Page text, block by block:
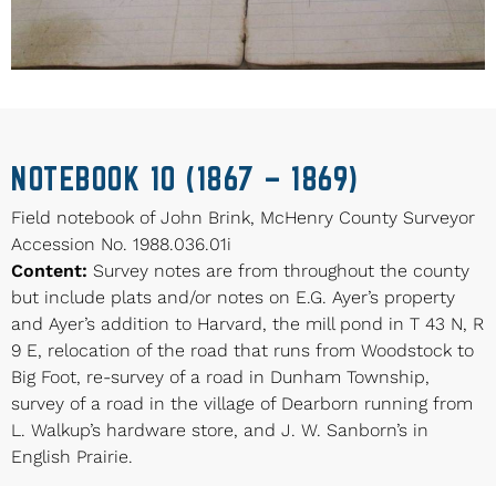
NOTEBOOK 10 (1867 – 1869)
Field notebook of John Brink, McHenry County Surveyor
Accession No. 1988.036.01i
Content: Survey notes are from throughout the county
but include plats and/or notes on E.G. Ayer’s property
and Ayer’s addition to Harvard, the mill pond in T 43 N, R
9 E, relocation of the road that runs from Woodstock to
Big Foot, re-survey of a road in Dunham Township,
survey of a road in the village of Dearborn running from
L. Walkup’s hardware store, and J. W. Sanborn’s in
English Prairie.